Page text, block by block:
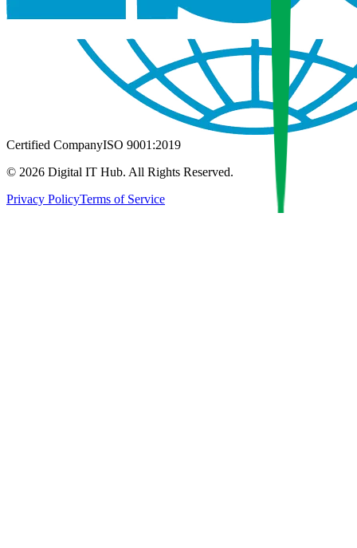
Certified CompanyISO 9001:2019
© 2026 Digital IT Hub. All Rights Reserved.
Privacy PolicyTerms of Service